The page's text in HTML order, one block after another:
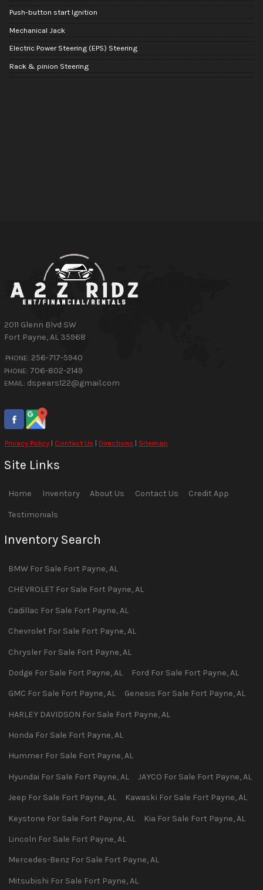
Push-button start Ignition
Mechanical Jack
Electric Power Steering (EPS) Steering
Rack & pinion Steering
2011 Glenn Blvd SW
Fort Payne,AL 35968
PHONE: 256-717-5940
PHONE: 706-802-2149
EMAIL: dspears122@gmail.com
Privacy Policy | Contact Us |Directions | Sitemap
Site Links
Home Inventory About Us Contact Us Credit App
Testimonials
Inventory Search
BMW For Sale Fort Payne,AL
CHEVROLET For Sale Fort Payne,AL
Cadillac For Sale Fort Payne,AL
Chevrolet For Sale Fort Payne,AL
Chrysler For Sale Fort Payne,AL
Dodge For Sale Fort Payne,AL Ford For Sale Fort Payne,AL
GMC For Sale Fort Payne,AL Genesis For Sale Fort Payne,AL
HARLEY DAVIDSON For Sale Fort Payne,AL
Honda For Sale Fort Payne,AL
Hummer For Sale Fort Payne,AL
Hyundai For Sale Fort Payne,AL JAYCO For Sale Fort Payne,AL
Jeep For Sale Fort Payne,AL Kawaski For Sale Fort Payne,AL
Keystone For Sale Fort Payne,AL Kia For Sale Fort Payne,AL
Lincoln For Sale Fort Payne,AL
Mercedes-Benz For Sale Fort Payne,AL
Mitsubishi For Sale Fort Payne,AL